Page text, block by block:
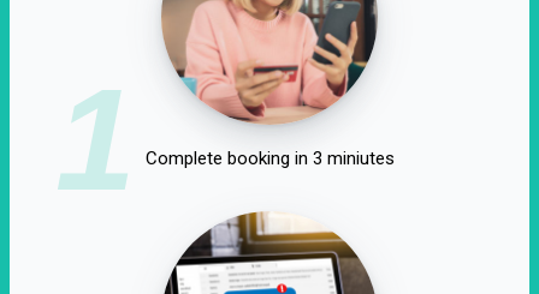
1 Complete booking in 3 miniutes